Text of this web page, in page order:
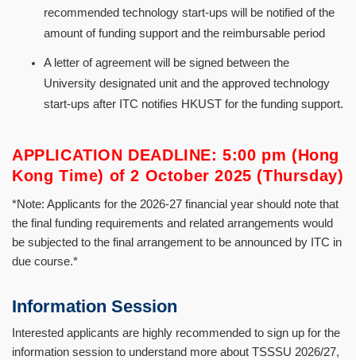
recommended technology start-ups will be notified of the
amount of funding support and the reimbursable period
A letter of agreement will be signed between the
University designated unit and the approved technology
start-ups after ITC notifies HKUST for the funding support.
APPLICATION DEADLINE: 5:00 pm (Hong
Kong Time) of 2 October 2025 (Thursday)
*Note: Applicants for the 2026-27 financial year should note that
the final funding requirements and related arrangements would
be subjected to the final arrangement to be announced by ITC in
due course.*
Information Session
Interested applicants are highly recommended to sign up for the
information session to understand more about TSSSU 2026/27,